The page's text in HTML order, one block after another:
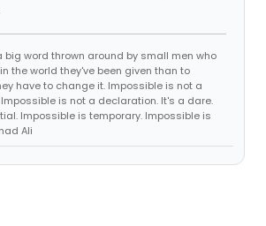
big word thrown around by small men who
the world they've been given than to
have to change it. Impossible is not a
is not a declaration. It's a dare.
Impossible is temporary. Impossible is
Ali